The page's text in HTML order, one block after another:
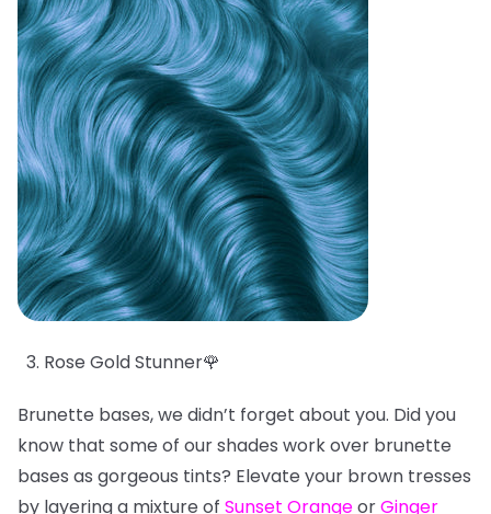
Rose Gold Stunner🌹
Brunette bases, we didn’t forget about you. Did you
know that some of our shades work over brunette
bases as gorgeous tints? Elevate your brown tresses
by layering a mixture of Sunset OrangeorGinger